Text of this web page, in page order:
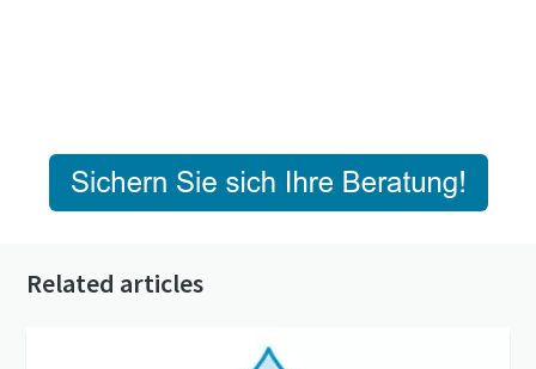
Related articles